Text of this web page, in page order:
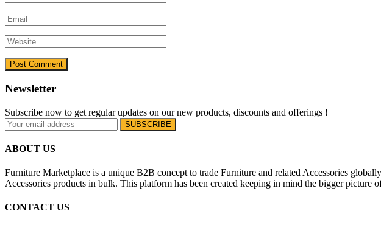
Newsletter
Subscribe now to get regular updates on our new products, discounts and offerings !
ABOUT US
Furniture Marketplace is a unique B2B concept to trade Furniture and related Accessories
Accessories products in bulk. This platform has been created keeping in mind the bigger
CONTACT US